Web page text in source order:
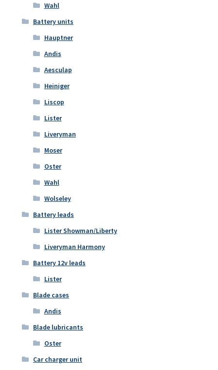
Wahl
Battery units
Hauptner
Andis
Aesculap
Heiniger
Liscop
Lister
Liveryman
Moser
Oster
Wahl
Wolseley
Battery leads
Lister Showman/Liberty
Liveryman Harmony
Battery 12v leads
Lister
Blade cases
Andis
Blade lubricants
Oster
Car charger unit